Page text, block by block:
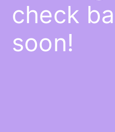
check
soon!